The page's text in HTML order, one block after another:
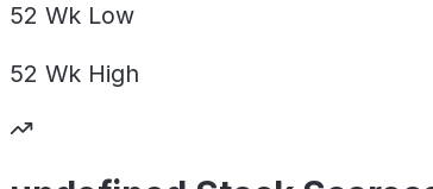
52 Wk Low
52 Wk High